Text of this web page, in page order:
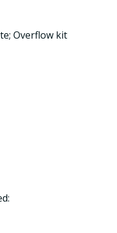
Overflow kit